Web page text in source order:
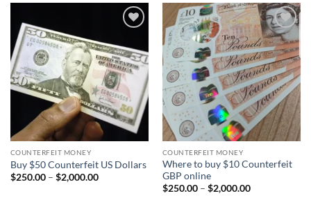
$2,000.00
$2,000.00
wishlist
COUNTERFEIT MONEY
Buy $50 Counterfeit US Dollars
$250.00 – $2,000.00Price
Add to
wishlist
COUNTERFEIT MONEY
Where to buy $10 Counterfeit
GBP online
$250.00 – $2,000.00Price